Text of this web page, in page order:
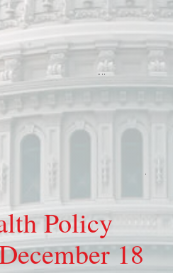
Policy
18